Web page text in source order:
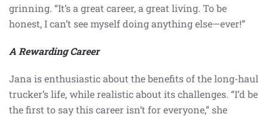
grinning. “It’s a great career, a great living. To be
honest, I can’t see myself doing anything else—ever!”
A Rewarding Career
Jana is enthusiastic about the benefits of the long-haul
trucker’s life, while realistic about its challenges. “I’d be
the first to say this career isn’t for everyone,” she